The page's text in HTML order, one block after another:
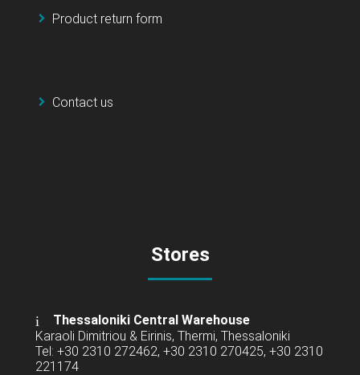
Product return form
Contact us
Stores
Thessaloniki Central Warehouse
Karaoli Dimitriou & Eirinis, Thermi, Thessaloniki
Tel: +30 2310 272462, +30 2310 270425, +30 2310
221174